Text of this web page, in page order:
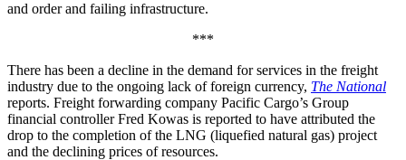
and order and failing infrastructure.
***
There has been a decline in the demand for services in the freight
industry due to the ongoing lack of foreign currency, The National
reports. Freight forwarding company Pacific Cargo’s Group
financial controller Fred Kowas is reported to have attributed the
drop to the completion of the LNG (liquefied natural gas) project
and the declining prices of resources.